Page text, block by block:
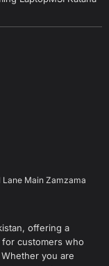
Lane Main Zamzama
offering a
customers who
you are